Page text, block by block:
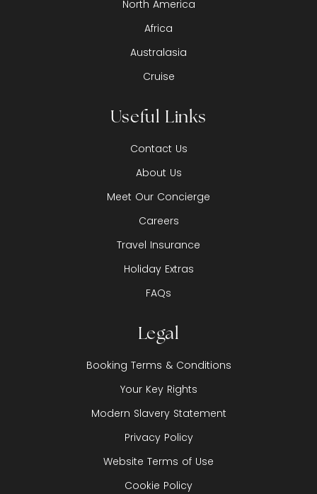
North America
Africa
Australasia
Cruise
Useful Links
Contact Us
About Us
Meet Our Concierge
Careers
Travel Insurance
Holiday Extras
FAQs
Legal
Booking Terms & Conditions
Your Key Rights
Modern Slavery Statement
Privacy Policy
Website Terms of Use
Cookie Policy